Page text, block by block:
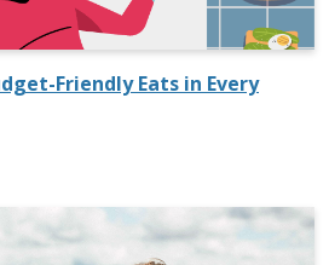
Friendly Eats in Every